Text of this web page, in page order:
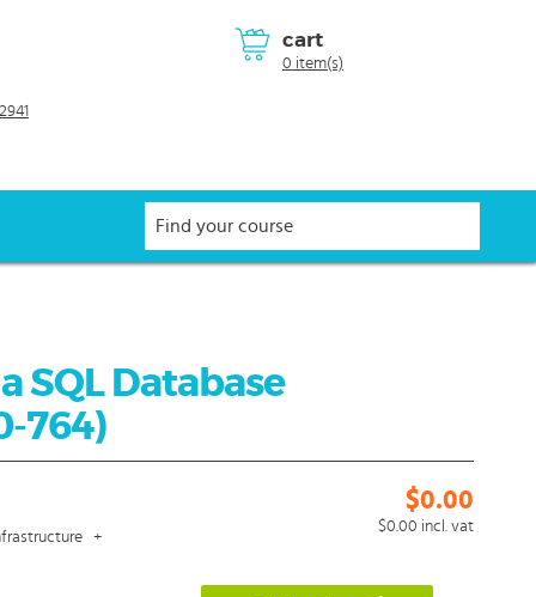
cart
0 item(s)
SQL Database
764)
+
$0.00
$0.00 incl. vat